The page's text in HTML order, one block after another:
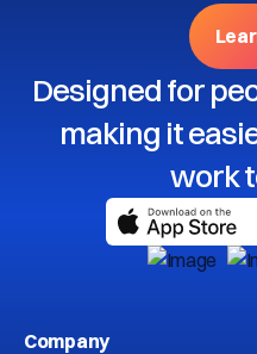
Designed for
making it
work
Company